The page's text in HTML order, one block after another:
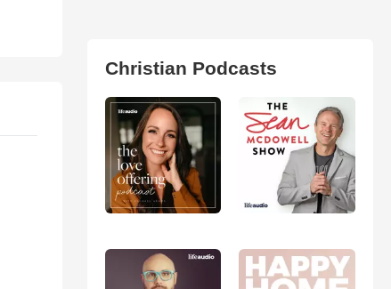
Christian Podcasts